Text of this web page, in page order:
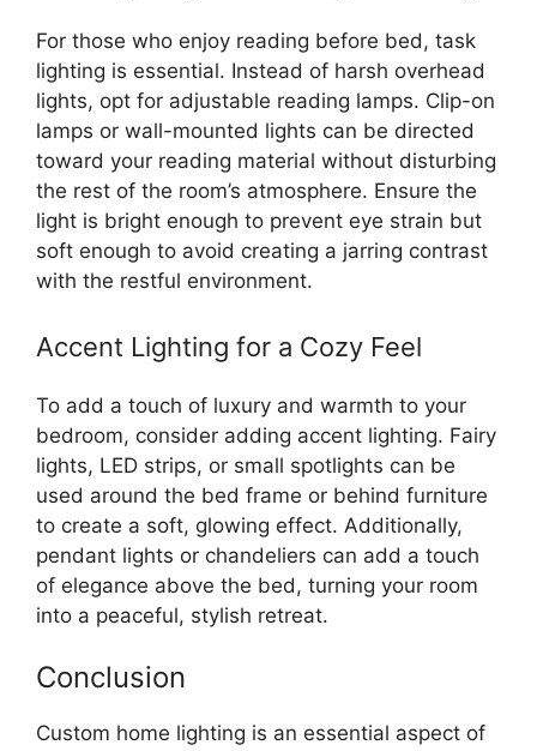
For those who enjoy reading before bed, task
lighting is essential. Instead of harsh overhead
lights, opt for adjustable reading lamps. Clip-on
lamps or wall-mounted lights can be directed
toward your reading material without disturbing
the rest of the room’s atmosphere. Ensure the
light is bright enough to prevent eye strain but
soft enough to avoid creating a jarring contrast
with the restful environment.
Accent Lighting for a Cozy Feel
To add a touch of luxury and warmth to your
bedroom, consider adding accent lighting. Fairy
lights, LED strips, or small spotlights can be
used around the bed frame or behind furniture
to create a soft, glowing effect. Additionally,
pendant lights or chandeliers can add a touch
of elegance above the bed, turning your room
into a peaceful, stylish retreat.
Conclusion
Custom home lighting is an essential aspect of